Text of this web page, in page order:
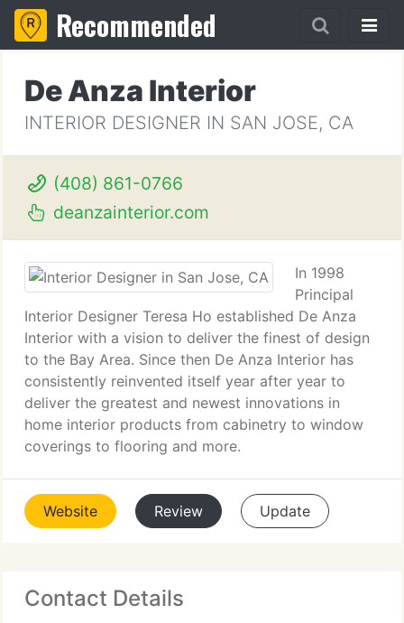
Recommended
De Anza Interior
INTERIOR DESIGNER IN SAN JOSE, CA
(408) 861-0766
deanzainterior.com
In 1998
Principal
Interior Designer Teresa Ho established De Anza
Interior with a vision to deliver the finest of design
to the Bay Area. Since then De Anza Interior has
consistently reinvented itself year after year to
deliver the greatest and newest innovations in
home interior products from cabinetry to window
coverings to flooring and more.
Website Review Update
Contact Details